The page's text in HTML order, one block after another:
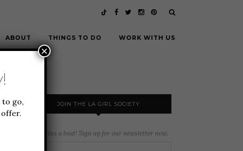
ABOUT THINGS TO DO WORK WITH US
JOIN THE LA GIRL SOCIETY
Never miss a beat! Sign up for our newsletter now.
go,
×